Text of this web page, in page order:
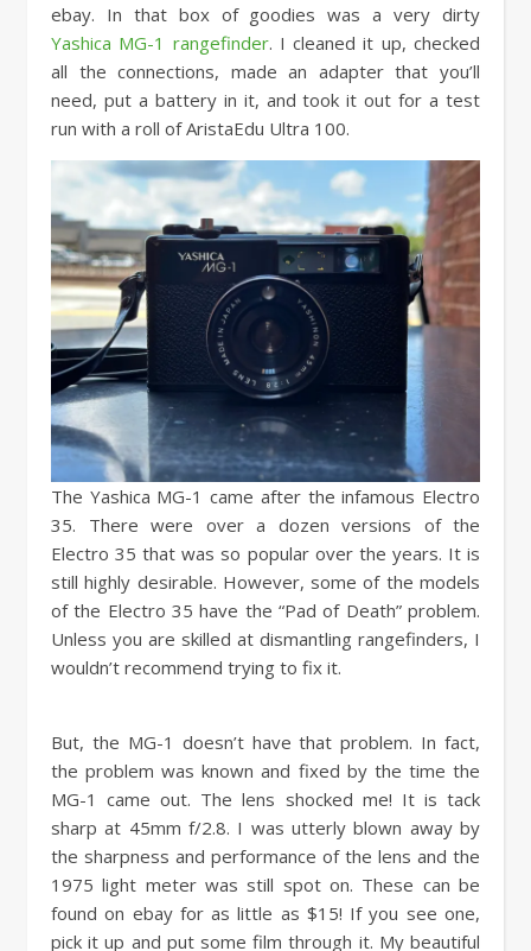
ebay. In that box of goodies was a very dirty
Yashica MG-1 rangefinder. I cleaned it up, checked
all the connections, made an adapter that you’ll
need, put a battery in it, and took it out for a test
run with a roll of AristaEdu Ultra 100.
The Yashica MG-1 came after the infamous Electro
35. There were over a dozen versions of the
Electro 35 that was so popular over the years. It is
still highly desirable. However, some of the models
of the Electro 35 have the “Pad of Death” problem.
Unless you are skilled at dismantling rangefinders, I
wouldn’t recommend trying to fix it.
But, the MG-1 doesn’t have that problem. In fact,
the problem was known and fixed by the time the
MG-1 came out. The lens shocked me! It is tack
sharp at 45mm f/2.8. I was utterly blown away by
the sharpness and performance of the lens and the
1975 light meter was still spot on. These can be
found on ebay for as little as $15! If you see one,
pick it up and put some film through it. My beautiful